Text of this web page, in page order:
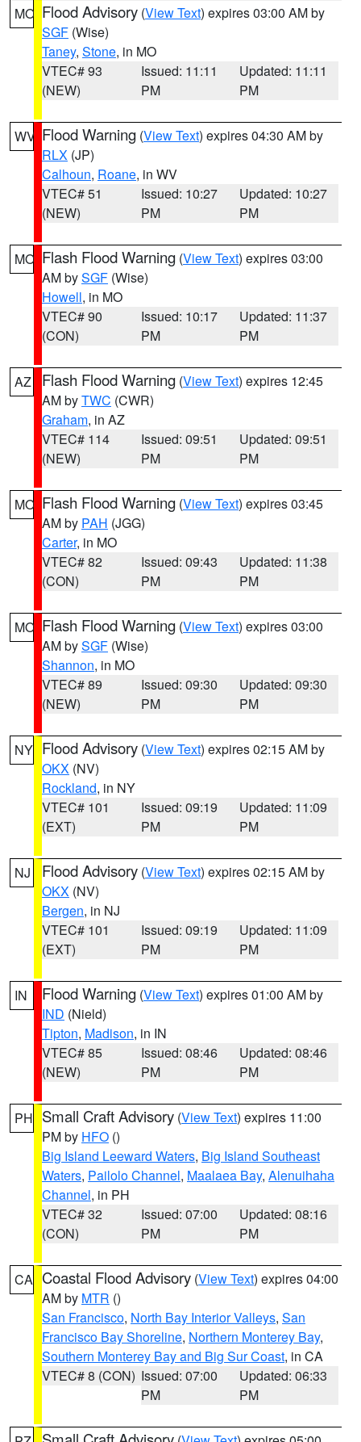
MO Flood Advisory (View Text) expires 03:00 AM by
SGF (Wise)
Taney, Stone, in MO
VTEC# 93
(NEW)
Issued: 11:11
PM
Updated: 11:11
PM
WV Flood Warning (View Text) expires 04:30 AM by
RLX (JP)
Calhoun, Roane, in WV
VTEC# 51
(NEW)
Issued: 10:27
PM
Updated: 10:27
PM
MO Flash Flood Warning (View Text) expires 03:00
AM bySGF (Wise)
Howell, in MO
VTEC# 90
(CON)
Issued: 10:17
PM
Updated: 11:37
PM
AZ Flash Flood Warning (View Text) expires 12:45
AM byTWC (CWR)
Graham, in AZ
VTEC# 114
(NEW)
Issued: 09:51
PM
Updated: 09:51
PM
MO Flash Flood Warning (View Text) expires 03:45
AM by PAH (JGG)
Carter, in MO
VTEC# 82
(CON)
Issued: 09:43
PM
Updated: 11:38
PM
MO Flash Flood Warning (View Text) expires 03:00
AM bySGF (Wise)
Shannon, in MO
VTEC# 89
(NEW)
Issued: 09:30
PM
Updated: 09:30
PM
NY Flood Advisory (View Text) expires 02:15 AM by
OKX (NV)
Rockland, in NY
VTEC# 101
(EXT)
Issued: 09:19
PM
Updated: 11:09
PM
NJ Flood Advisory (View Text) expires 02:15 AM by
OKX (NV)
Bergen, in NJ
VTEC# 101
(EXT)
Issued: 09:19
PM
Updated: 11:09
PM
IN Flood Warning (View Text) expires 01:00 AM by
IND (Nield)
Tipton, Madison, in IN
VTEC# 85
(NEW)
Issued: 08:46
PM
Updated: 08:46
PM
PH Small Craft Advisory (View Text) expires 11:00
PM by HFO ()
Big Island Leeward Waters, Big Island Southeast
Waters, Pailolo Channel, Maalaea Bay, Alenuihaha
Channel, in PH
VTEC# 32
(CON)
Issued: 07:00
PM
Updated: 08:16
PM
CA Coastal Flood Advisory (View Text) expires 04:00
AM by MTR ()
San Francisco, North Bay Interior Valleys, San
Francisco Bay Shoreline, Northern Monterey Bay,
Southern Monterey Bay and Big Sur Coast, in CA
VTEC# 8 (CON) Issued: 07:00
PM
Updated: 06:33
PM